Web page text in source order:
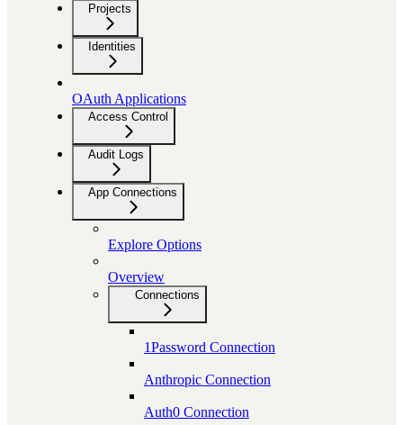
Projects
Identities
OAuth Applications
Access Control
Audit Logs
App Connections
Explore Options
Overview
Connections
1Password Connection
Anthropic Connection
Auth0 Connection